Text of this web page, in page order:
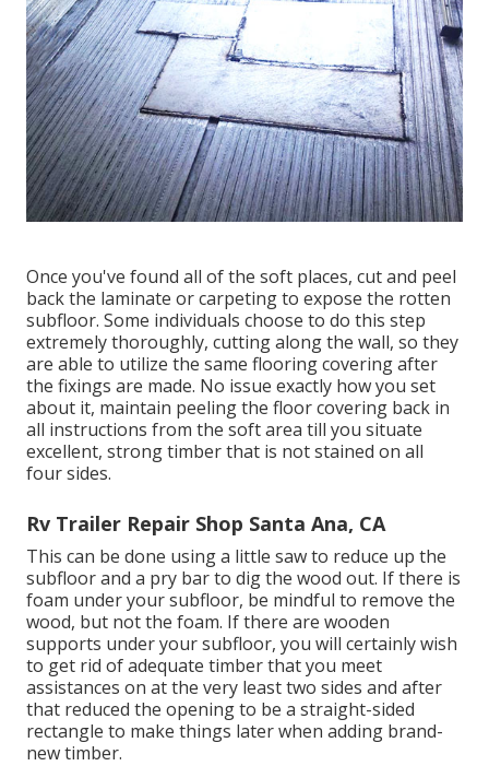
Once you've found all of the soft places, cut and peel
back the laminate or carpeting to expose the rotten
subfloor. Some individuals choose to do this step
extremely thoroughly, cutting along the wall, so they
are able to utilize the same flooring covering after
the fixings are made. No issue exactly how you set
about it, maintain peeling the floor covering back in
all instructions from the soft area till you situate
excellent, strong timber that is not stained on all
four sides.
Rv Trailer Repair Shop Santa Ana, CA
This can be done using a little saw to reduce up the
subfloor and a pry bar to dig the wood out. If there is
foam under your subfloor, be mindful to remove the
wood, but not the foam. If there are wooden
supports under your subfloor, you will certainly wish
to get rid of adequate timber that you meet
assistances on at the very least two sides and after
that reduced the opening to be a straight-sided
rectangle to make things later when adding brand-
new timber.